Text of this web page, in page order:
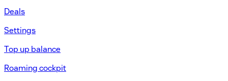
Deals
Settings
Top up balance
Roaming cockpit